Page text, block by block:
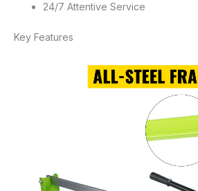
24/7 Attentive Service
Key Features